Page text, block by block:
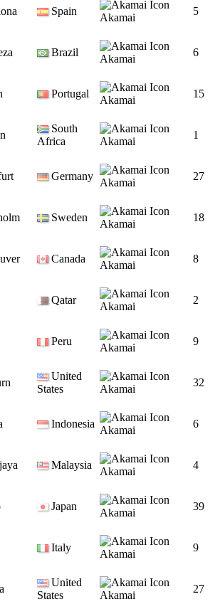
Spain
Akamai
5
Brazil
Akamai
6
Portugal
Akamai
15
South
Africa
Akamai
1
Germany
Akamai
27
Sweden
Akamai
18
Canada
Akamai
8
Qatar
Akamai
2
Peru
Akamai
9
United
States
Akamai
32
Indonesia
Akamai
6
Malaysia
Akamai
4
Japan
Akamai
39
Italy
Akamai
9
United
States
Akamai
27